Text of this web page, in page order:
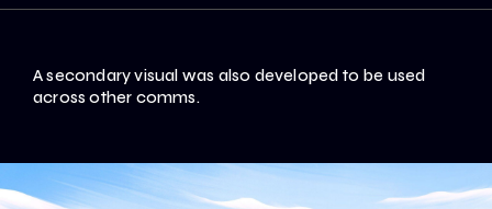
A secondary visual was also developed to be used
across other comms.